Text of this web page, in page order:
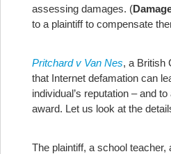
assessing damages. (
to a plaintiff to compensate
Pritchard v Van Nes, a British
that Internet defamation can
individual’s reputation – and
award. Let us look at the
The plaintiff, a school teacher,